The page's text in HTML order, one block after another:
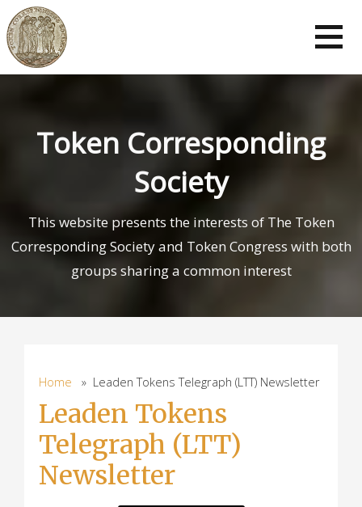
Token Corresponding
Society
This website presents the interests of The Token
Corresponding Society and Token Congress with both
groups sharing a common interest
Home » Leaden Tokens Telegraph (LTT) Newsletter
Leaden Tokens
Telegraph (LTT)
Newsletter